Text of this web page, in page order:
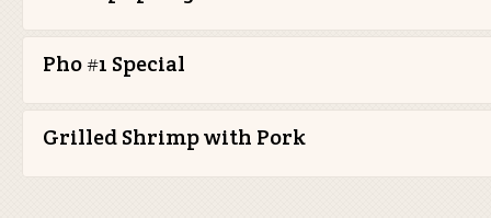
Pho #1 Special
Grilled Shrimp with Pork